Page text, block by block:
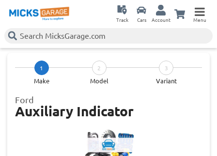
Track Cars Account Menu
1
Make
2
Model
3
Variant
Ford
Auxiliary Indicator